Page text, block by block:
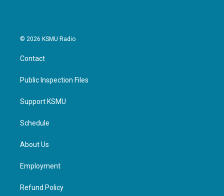
© 2026 KSMU Radio
Contact
Public Inspection Files
Support KSMU
Schedule
About Us
Employment
Refund Policy